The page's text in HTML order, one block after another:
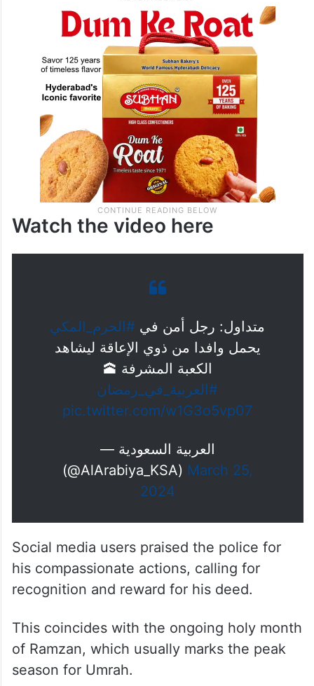
Watch the video here
متداول: رجل أمن في #الحرم_المكي
يحمل وافدا من ذوي الإعاقة ليشاهد
الكعبة المشرفة 🕋
#العربية_في_رمضان
pic.twitter.com/w1G3o5vp07
— العربية السعودية
(@AlArabiya_KSA) March 25,
2024
Social media users praised the police for
his compassionate actions, calling for
recognition and reward for his deed.
This coincides with the ongoing holy month
of Ramzan, which usually marks the peak
season for Umrah.